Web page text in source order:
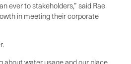
ever to stakeholders,” said Rae
in meeting their corporate